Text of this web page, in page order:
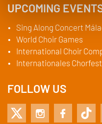
UPCOMING
Sing Along Concert
World Choir Games
International Choir
Internationales
FOLLOW US